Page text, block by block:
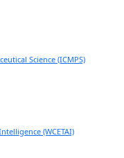
Science (ICMPS)
(WCETAI)